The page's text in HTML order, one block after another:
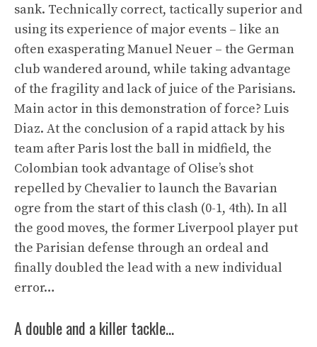
sank. Technically correct, tactically superior and
using its experience of major events – like an
often exasperating Manuel Neuer – the German
club wandered around, while taking advantage
of the fragility and lack of juice of the Parisians.
Main actor in this demonstration of force? Luis
Diaz. At the conclusion of a rapid attack by his
team after Paris lost the ball in midfield, the
Colombian took advantage of Olise’s shot
repelled by Chevalier to launch the Bavarian
ogre from the start of this clash (0-1, 4th). In all
the good moves, the former Liverpool player put
the Parisian defense through an ordeal and
finally doubled the lead with a new individual
error…
A double and a killer tackle…